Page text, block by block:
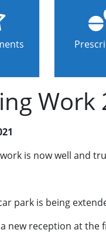
Work
is now well and
park is being
new reception at